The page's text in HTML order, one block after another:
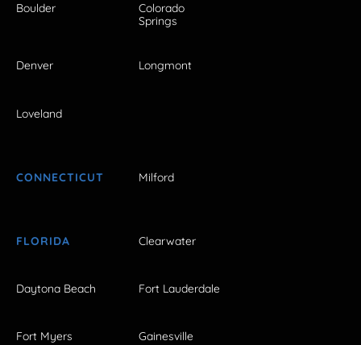
Boulder
Colorado
Springs
Denver Longmont
Loveland
CONNECTICUT Milford
FLORIDA Clearwater
Daytona Beach Fort Lauderdale
Fort Myers Gainesville